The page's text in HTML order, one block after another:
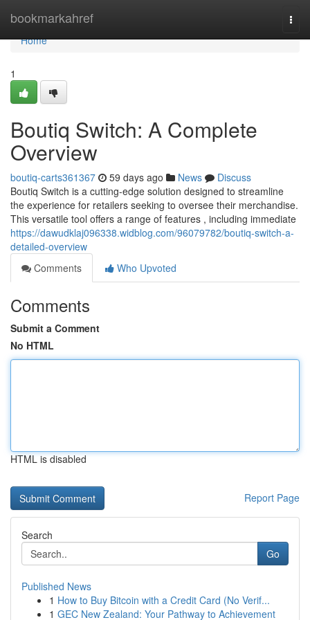
bookmarkahref
Home
Home
1
Boutiq Switch: A Complete
Overview
boutiq-carts361367 59 days ago News
Discuss
Boutiq Switch is a cutting-edge solution designed to streamline
the experience for retailers seeking to oversee their merchandise.
This versatile tool offers a range of features , including immediate
https://dawudklaj096338.widblog.com/96079782/boutiq-switch-a-
detailed-overview
Comments
Who Upvoted
Comments
Submit a Comment
No HTML
HTML is disabled
Report Page
Search
Go
Published News
1 How to Buy Bitcoin with a Credit Card (No Verif...
1 GEC New Zealand: Your Pathway to Achievement